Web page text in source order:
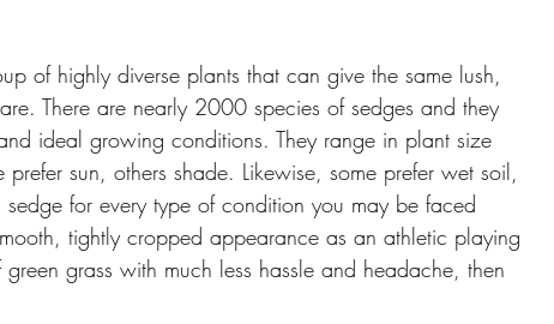
There are nearly 2000 species of sedges and they
ideal growing conditions. They range in plant size
sun, others shade. Likewise, some prefer wet soil,
for every type of condition you may be faced
tightly cropped appearance as an athletic playing
grass with much less hassle and headache, then